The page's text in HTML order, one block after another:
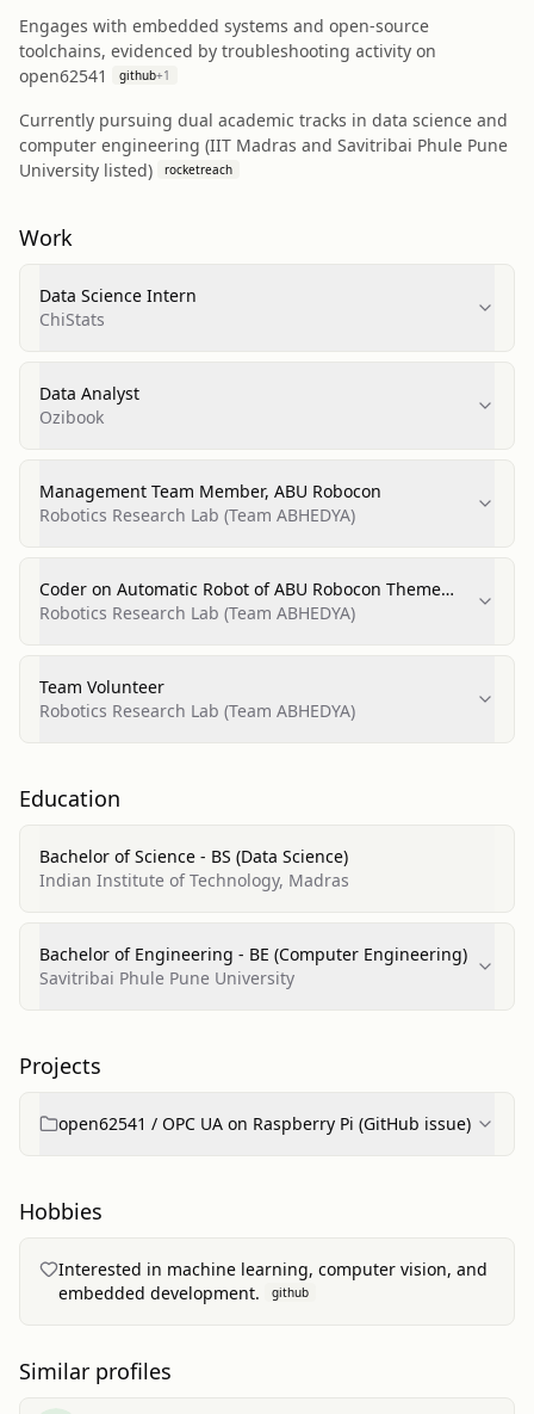
Engages with embedded systems and open-source
toolchains, evidenced by troubleshooting activity on
open62541
github+1
Currently pursuing dual academic tracks in data science and
computer engineering (IIT Madras and Savitribai Phule Pune
University listed)
rocketreach
Work
Data Science Intern
ChiStats
Data Analyst
Ozibook
Management Team Member, ABU Robocon
Robotics Research Lab (Team ABHEDYA)
Coder on Automatic Robot of ABU Robocon Theme
Robots
Robotics Research Lab (Team ABHEDYA)
Team Volunteer
Robotics Research Lab (Team ABHEDYA)
Education
Bachelor of Science - BS (Data Science)
Indian Institute of Technology, Madras
Bachelor of Engineering - BE (Computer Engineering)
Savitribai Phule Pune University
Projects
open62541 / OPC UA on Raspberry Pi (GitHub issue)
Hobbies
Interested in machine learning, computer vision, and
embedded development.
github
Similar profiles